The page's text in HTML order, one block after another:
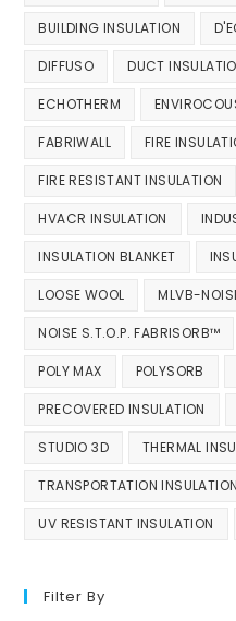
BUILDING INSULATION
DIFFUSO DUCT
ECHOTHERM
FABRIWALL FIRE
FIRE RESISTANT INSULATION
HVACR INSULATION
INSULATION BLANKET
LOOSE WOOL MLVB-
NOISE S.T.O.P. FABRISORB™
POLY MAX POLYSORB
PRECOVERED INSULATION
STUDIO 3D THERMAL
TRANSPORTATION INSULATION
UV RESISTANT INSULATION
Filter By